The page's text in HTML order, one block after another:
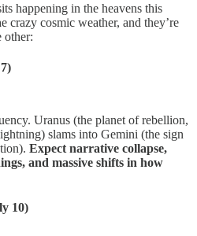
happening in the heavens this
crazy cosmic weather, and they’re
other:
Uranus (the planet of rebellion,
slams into Gemini (the sign
Expect narrative collapse,
and massive shifts in how
10)